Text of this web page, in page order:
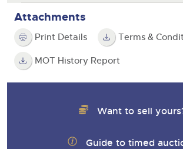
Attachments
Print Details Terms &
MOT History Report
Want to sell
Guide to timed